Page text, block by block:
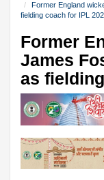
Former England
fielding coach for IPL
Former
James
as